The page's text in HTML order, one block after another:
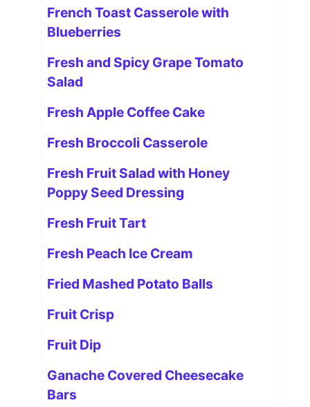
French Toast Casserole with
Blueberries
Fresh and Spicy Grape Tomato
Salad
Fresh Apple Coffee Cake
Fresh Broccoli Casserole
Fresh Fruit Salad with Honey
Poppy Seed Dressing
Fresh Fruit Tart
Fresh Peach Ice Cream
Fried Mashed Potato Balls
Fruit Crisp
Fruit Dip
Ganache Covered Cheesecake
Bars